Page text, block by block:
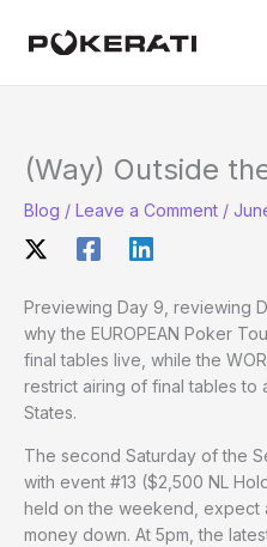
(Way) Outside
Blog / Leave a Comment /
Previewing Day 9, reviewing
why the EUROPEAN Poker
final tables live, while the
restrict airing of final tables to
States.
The second Saturday of the
with event #13 ($2,500 NL
held on the weekend, expect
money down. At 5pm, the